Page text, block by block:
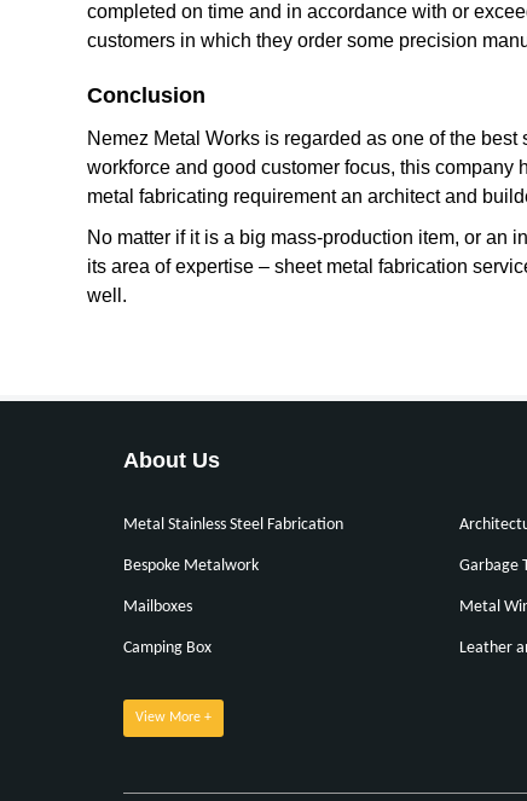
completed on time and in accordance with or
customers in which they order some precision
Conclusion
Nemez Metal Works is regarded as one of the
workforce and good customer focus, this company
metal fabricating requirement an architect and
No matter if it is a big mass-production item, or an
its area of expertise – sheet metal fabrication
well.
About Us
Metal Stainless Steel Fabrication
Bespoke Metalwork Garbage
Mailboxes Metal
Camping Box Leather
View More +